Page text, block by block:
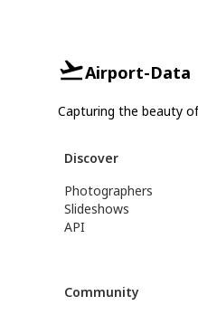
Airport-Data
Capturing the beauty
Discover
Photographers
Slideshows
API
Community